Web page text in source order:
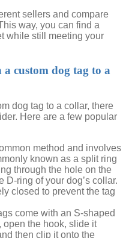
sellers and compare
way, you can find a
while still meeting your
custom dog tag to a
dog tag to a collar, there
Here are a few popular
method and involves
known as a split ring
through the hole on the
D-ring of your dog’s collar.
closed to prevent the tag
come with an S-shaped
open the hook, slide it
then clip it onto the